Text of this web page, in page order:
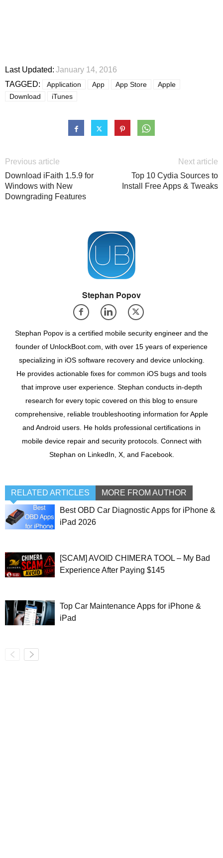
Last Updated: January 14, 2016
TAGGED:
Application App App Store
Apple
Download
iTunes
Previous article
Download iFaith 1.5.9 for
Windows with New
Downgrading Features
Next article
Top 10 Cydia Sources to
Install Free Apps & Tweaks
Stephan Popov
Stephan Popov is a certified mobile security engineer and the
founder of UnlockBoot.com, with over 15 years of experience
specializing in iOS software recovery and device unlocking.
He provides actionable fixes for common iOS bugs and tools
that improve user experience. Stephan conducts in-depth
research for every topic covered on this blog to ensure
comprehensive, reliable troubleshooting information for Apple
and Android users. He holds professional certifications in
mobile device repair and security protocols. Connect with
Stephan on LinkedIn, X, and Facebook.
RELATED ARTICLES MORE FROM AUTHOR
Best OBD Car Diagnostic Apps for iPhone &
iPad 2026
[SCAM] AVOID CHIMERA TOOL – My Bad
Experience After Paying $145
Top Car Maintenance Apps for iPhone &
iPad